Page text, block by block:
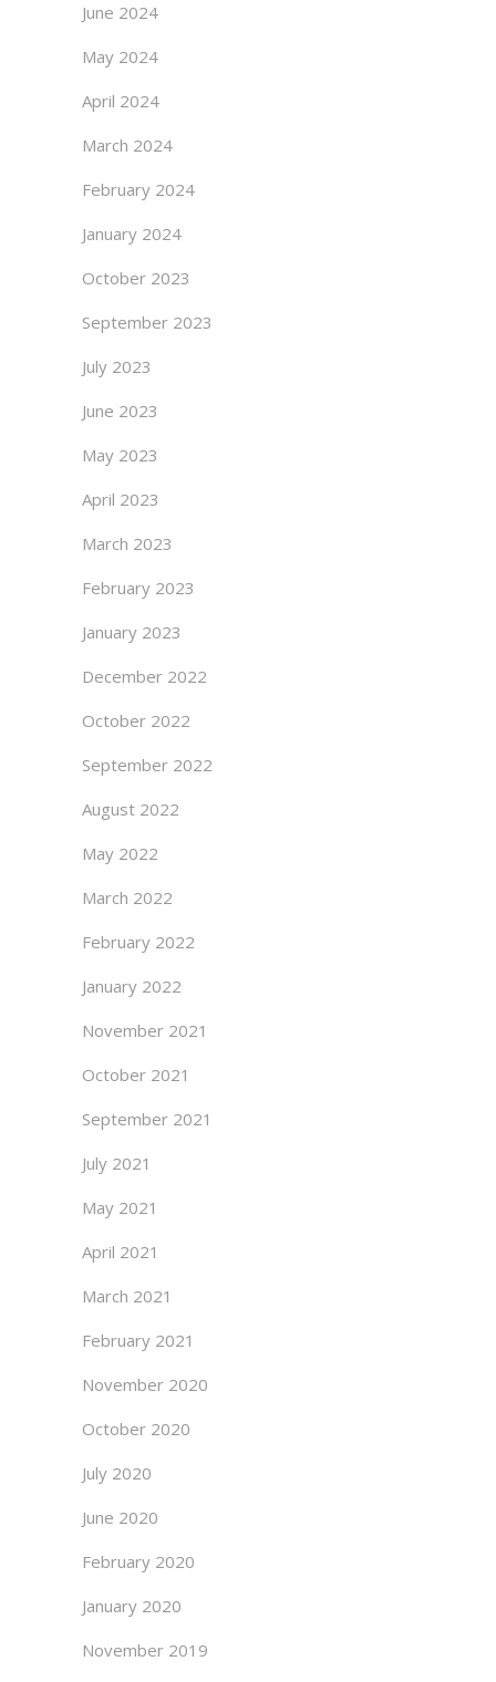
June 2024
May 2024
April 2024
March 2024
February 2024
January 2024
October 2023
September 2023
July 2023
June 2023
May 2023
April 2023
March 2023
February 2023
January 2023
December 2022
October 2022
September 2022
August 2022
May 2022
March 2022
February 2022
January 2022
November 2021
October 2021
September 2021
July 2021
May 2021
April 2021
March 2021
February 2021
November 2020
October 2020
July 2020
June 2020
February 2020
January 2020
November 2019